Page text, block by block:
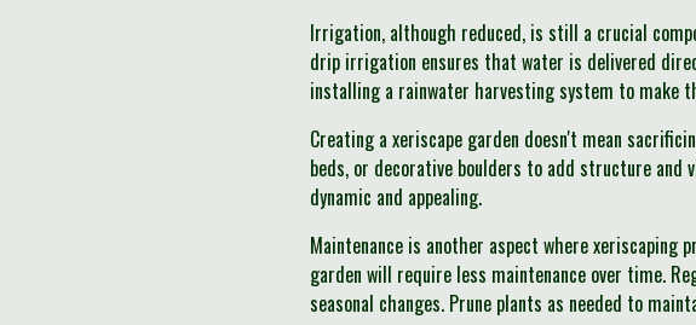
Irrigation, although reduced, is still a crucial
drip irrigation ensures that water is delivered
installing a rainwater harvesting system to make
Creating a xeriscape garden doesn't mean
beds, or decorative boulders to add structure
dynamic and appealing.
Maintenance is another aspect where xeriscaping
garden will require less maintenance over time.
seasonal changes. Prune plants as needed to